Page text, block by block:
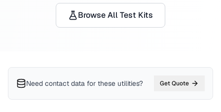
Browse All Test Kits
Need contact data for these utilities? Get Quote